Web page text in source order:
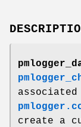
create a